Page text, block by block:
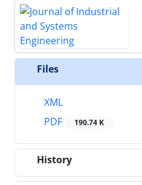
Files
XML
PDF
190.74 K
History